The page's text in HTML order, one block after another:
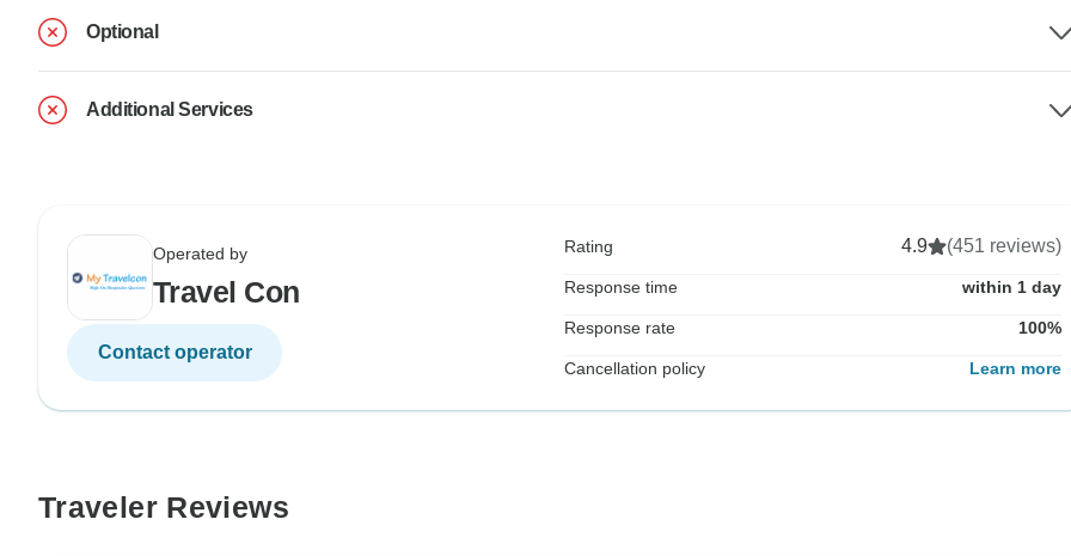
Optional
Additional Services
Operated by
Travel Con
Contact operator
Rating 4.9 (451 reviews)
Response time within 1 day
Response rate 100%
Cancellation policy Learn more
Traveler Reviews